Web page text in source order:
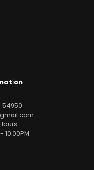
54950
.
10:00PM